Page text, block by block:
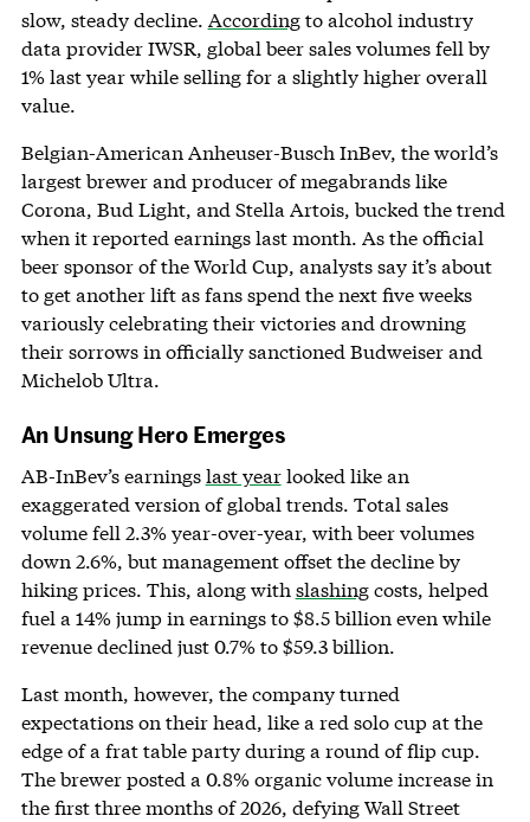
slow, steady decline. Accordingto alcohol industry
data provider IWSR, global beer sales volumes fell by
1% last year while selling for a slightly higher overall
value.
Belgian-American Anheuser-Busch InBev, the world’s
largest brewer and producer of megabrands like
Corona, Bud Light, and Stella Artois, bucked the trend
when it reported earnings last month. As the official
beer sponsor of the World Cup, analysts say it’s about
to get another lift as fans spend the next five weeks
variously celebrating their victories and drowning
their sorrows in officially sanctioned Budweiser and
Michelob Ultra.
An Unsung Hero Emerges
AB-InBev’s earningslast yearlooked like an
exaggerated version of global trends. Total sales
volume fell 2.3% year-over-year, with beer volumes
down 2.6%, but management offset the decline by
hiking prices. This, along withslashingcosts, helped
fuel a 14% jump in earnings to $8.5 billion even while
revenue declined just 0.7% to $59.3 billion.
Last month, however, the company turned
expectations on their head, like a red solo cup at the
edge of a frat table party during a round of flip cup.
The brewer posted a 0.8% organic volume increase in
the first three months of 2026, defying Wall Street